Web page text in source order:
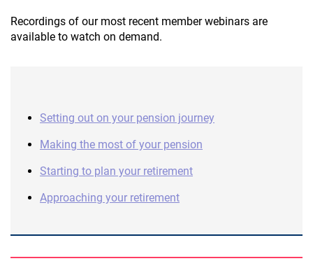
Recordings of our most recent member webinars are
available to watch on demand.
Setting out on your pension journey
Making the most of your pension
Starting to plan your retirement
Approaching your retirement